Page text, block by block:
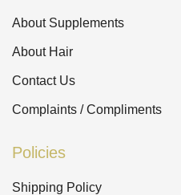
About Supplements
About Hair
Contact Us
Complaints / Compliments
Policies
Shipping Policy